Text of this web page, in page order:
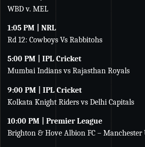
WBD v. MEL
1:05 PM | NRL
Rd 12: Cowboys Vs Rabbitohs
5:00 PM | IPL Cricket
Mumbai Indians vs Rajasthan Royals
9:00 PM | IPL Cricket
Kolkata Knight Riders vs Delhi Capitals
10:00 PM | Premier League
Brighton & Hove Albion FC – Manchester